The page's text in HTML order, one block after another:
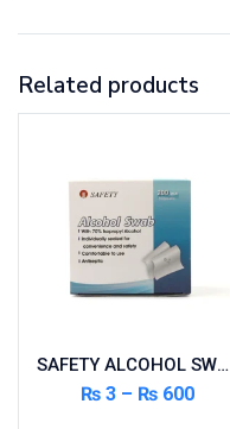
Related products
SAFETY ALCOHOL SWAP 200’S
₨3 – ₨600